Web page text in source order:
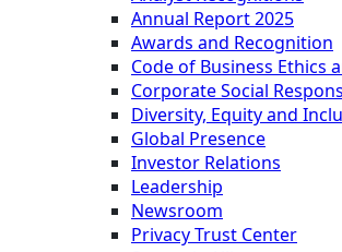
Annual Report 2025
Awards and Recognition
Code of Business Ethics
Corporate Social
Diversity, Equity and
Global Presence
Investor Relations
Leadership
Newsroom
Privacy Trust Center